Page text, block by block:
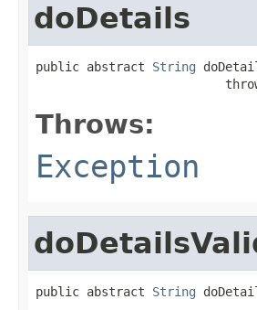
doDetails
public abstract String
Throws:
Exception
public abstract String